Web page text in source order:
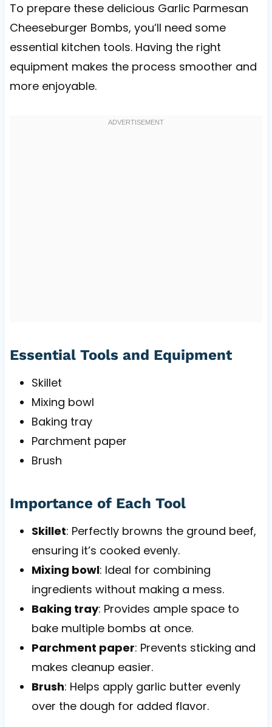
To prepare these delicious Garlic Parmesan
Cheeseburger Bombs, you’ll need some
essential kitchen tools. Having the right
equipment makes the process smoother and
more enjoyable.
Essential Tools and Equipment
Skillet
Mixing bowl
Baking tray
Parchment paper
Brush
Importance of Each Tool
Skillet: Perfectly browns the ground beef,
ensuring it’s cooked evenly.
Mixing bowl: Ideal for combining
ingredients without making a mess.
Baking tray: Provides ample space to
bake multiple bombs at once.
Parchment paper: Prevents sticking and
makes cleanup easier.
Brush: Helps apply garlic butter evenly
over the dough for added flavor.